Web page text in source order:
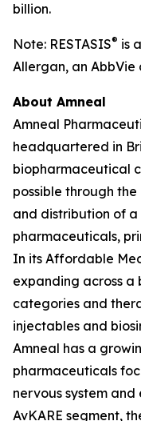
billion.
Note: RESTASIS® is
Allergan, an AbbVie
About Amneal
Amneal
headquartered in
biopharmaceutical
possible through
and distribution of
pharmaceuticals,
In its Affordable
expanding across
categories and
injectables and
Amneal has a
pharmaceuticals
nervous system
AvKARE segment,